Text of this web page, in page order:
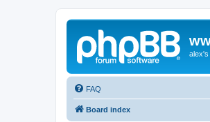
alex's
FAQ
Board index